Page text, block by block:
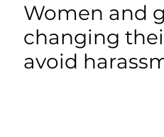
Mental Health Data
Women and
changing
avoid